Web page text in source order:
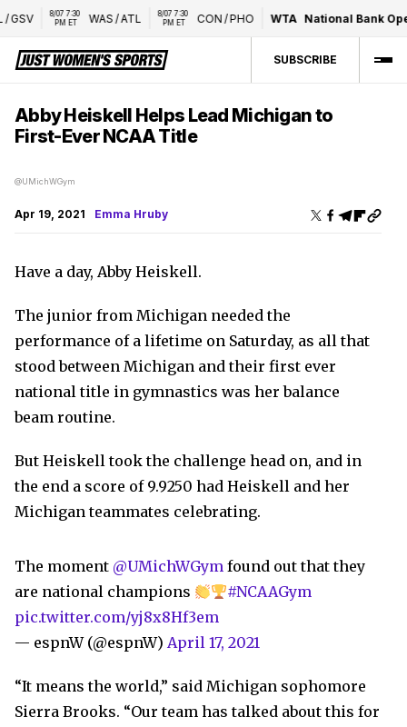
8/07 7:30
PM ET
WAS/ATL
8/07 7:30
PM ET
CON/PHO WTA National Bank
SUBSCRIBE
Abby Heiskell Helps Lead Michigan to
First-Ever NCAA Title
@UMichWGym
Apr 19, 2021 Emma Hruby
Have a day, Abby Heiskell.
The junior from Michigan needed the
performance of a lifetime on Saturday, as all that
stood between Michigan and their first ever
national title in gymnastics was her balance
beam routine.
But Heiskell took the challenge head on, and in
the end a score of 9.9250 had Heiskell and her
Michigan teammates celebrating.
The moment @UMichWGym found out that they
are national champions
#NCAAGym
pic.twitter.com/yj8x8Hf3em
— espnW (@espnW) April 17, 2021
“It means the world,” said Michigan sophomore
Sierra Brooks. “Our team has talked about this for